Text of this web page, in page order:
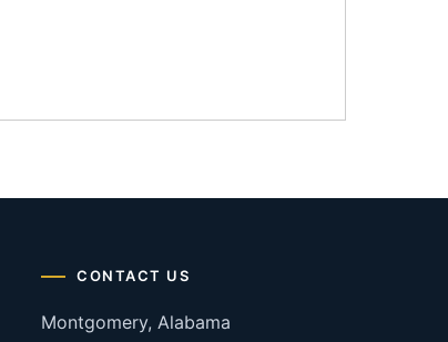
CONTACT US
Montgomery, Alabama